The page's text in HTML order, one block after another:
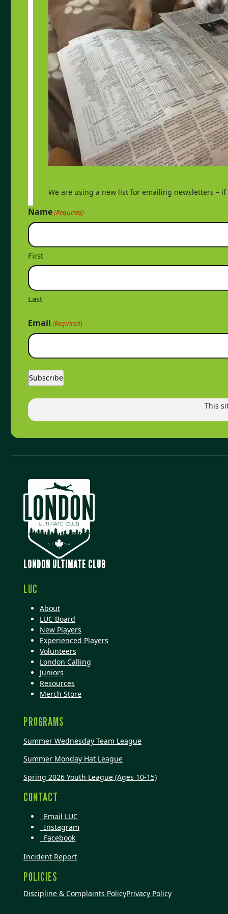
We are using a new list for emailing newsletters –
Name(Required)
First
Last
Email (Required)
This
LONDON ULTIMATE CLUB
LUC
About
LUC Board
New Players
Experienced Players
Volunteers
London Calling
Juniors
Resources
Merch Store
PROGRAMS
Summer Wednesday Team League
Summer Monday Hat League
Spring 2026 Youth League (Ages 10-15)
CONTACT
Email LUC
Instagram
Facebook
Incident Report
POLICIES
Discipline & Complaints PolicyPrivacy Policy